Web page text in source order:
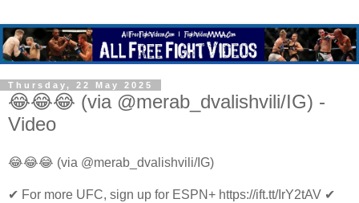
Thursday, 22 May 2025
😂😂😂 (via @merab_dvalishvili/IG) -
Video
😂😂😂 (via @merab_dvalishvili/IG)
✔ For more UFC, sign up for ESPN+ https://ift.tt/IrY2tAV ✔